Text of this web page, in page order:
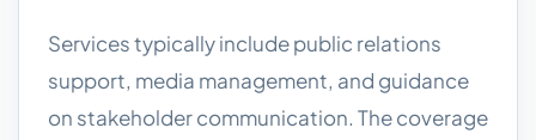
Services typically include public relations
support, media management, and guidance
on stakeholder communication. The coverage